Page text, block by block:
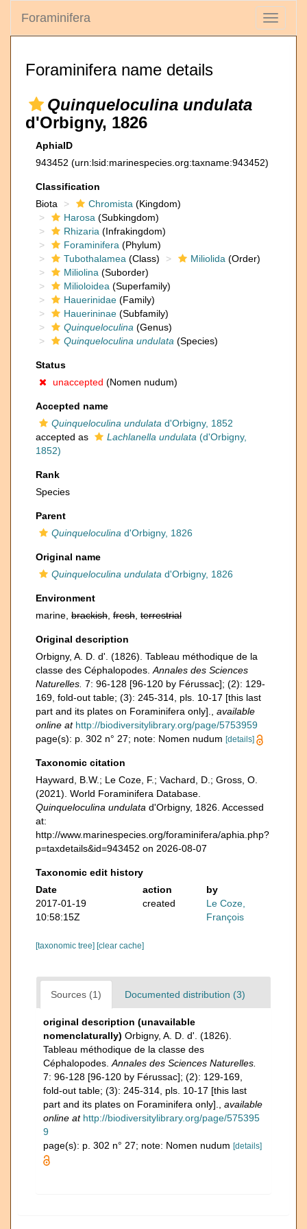
Toggle
Foraminifera
Foraminifera name details
Quinqueloculina undulata
d'Orbigny, 1826
AphiaID
943452 (urn:lsid:marinespecies.org:taxname:943452)
Classification
Biota
Chromista (Kingdom)
Harosa (Subkingdom)
Rhizaria (Infrakingdom)
Foraminifera (Phylum)
Tubothalamea (Class) Miliolida (Order)
Miliolina (Suborder)
Milioloidea (Superfamily)
Hauerinidae (Family)
Hauerininae (Subfamily)
Quinqueloculina (Genus)
Quinqueloculina undulata (Species)
Status
unaccepted (Nomen nudum)
Accepted name
Quinqueloculina undulata d'Orbigny, 1852
accepted as
Lachlanella undulata (d'Orbigny,
1852)
Rank
Species
Parent
Quinqueloculina d'Orbigny, 1826
Original name
Quinqueloculina undulata d'Orbigny, 1826
Environment
marine, brackish fresh terrestrial
Original description
Orbigny, A. D. d'. (1826). Tableau méthodique de la
classe des Céphalopodes. Annales des Sciences
Naturelles. 7: 96-128 [96-120 by Férussac]; (2): 129-
169, fold-out table; (3): 245-314, pls. 10-17 [this last
part and its plates on Foraminifera only].
available
online at http://biodiversitylibrary.org/page/5753959
page(s): p. 302 n° 27; note: Nomen nudum [details]
Taxonomic citation
Hayward, B.W.; Le Coze, F.; Vachard, D.; Gross, O.
(2021). World Foraminifera Database.
Quinqueloculina undulata d'Orbigny, 1826. Accessed
at:
http://www.marinespecies.org/foraminifera/aphia.php?
p=taxdetails&id=943452 on 2026-08-07
Taxonomic edit history
Date
action
by
2017-01-19
10:58:15Z
created
Le Coze,
François
[taxonomic tree] [clear cache]
Sources (1) Documented distribution (3)
original description (unavailable
nomenclaturally) Orbigny, A. D. d'. (1826).
Tableau méthodique de la classe des
Céphalopodes. Annales des Sciences Naturelles.
7: 96-128 [96-120 by Férussac]; (2): 129-169,
fold-out table; (3): 245-314, pls. 10-17 [this last
part and its plates on Foraminifera only].
available
online at http://biodiversitylibrary.org/page/575395
9
page(s): p. 302 n° 27; note: Nomen nudum [details]